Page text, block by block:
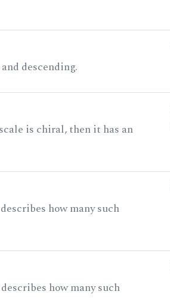
descending.
is chiral, then it has an
how many such
how many such